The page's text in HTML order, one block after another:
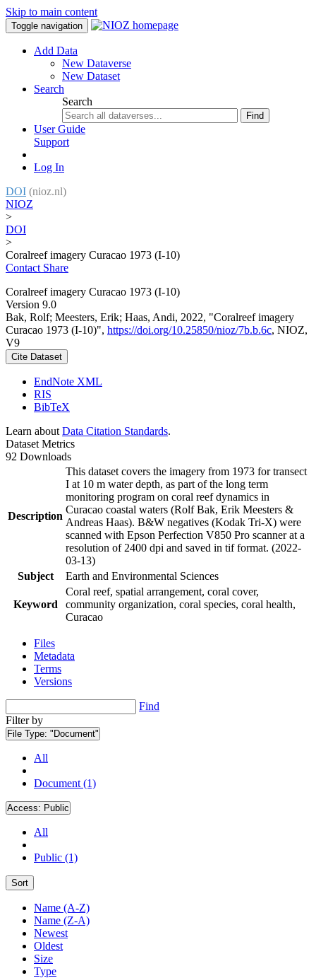
Skip to main content
Toggle navigation
Add Data
New Dataverse
New Dataset
Search
Search
Find
User Guide
Support
Log In
DOI (nioz.nl)
NIOZ
>
DOI
>
Coralreef imagery Curacao 1973 (I-10)
Contact Share
Coralreef imagery Curacao 1973 (I-10)
Version 9.0
Bak, Rolf; Meesters, Erik; Haas, Andi, 2022, "Coralreef imagery
Curacao 1973 (I-10)", https://doi.org/10.25850/nioz/7b.b.6c, NIOZ,
V9
Cite Dataset
EndNote XML
RIS
BibTeX
Learn about Data Citation Standards.
Dataset Metrics
92 Downloads
Description
This dataset covers the imagery from 1973 for transect
I at 10 m water depth, as part of the long term
monitoring program on coral reef dynamics in
Curacao coastal waters (Rolf Bak, Erik Meesters &
Andreas Haas). B&W negatives (Kodak Tri-X) were
scanned with Epson Perfection V850 Pro scanner at a
resolution of 2400 dpi and saved in tif format. (2022-
03-13)
Subject
Earth and Environmental Sciences
Keyword
Coral reef, spatial arrangement, coral cover,
community organization, coral species, coral health,
Curacao
Files
Metadata
Terms
Versions
Find
Filter by
File Type: "Document"
All
Document (1)
Access: Public
All
Public (1)
Sort
Name (A-Z)
Name (Z-A)
Newest
Oldest
Size
Type